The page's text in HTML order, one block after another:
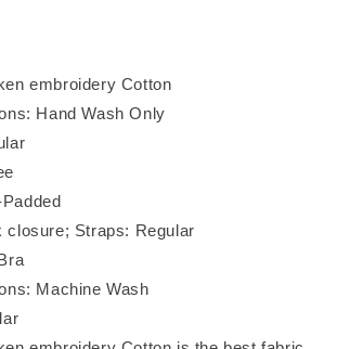
embroidery Cotton
Hand Wash Only
closure; Straps: Regular
Machine Wash